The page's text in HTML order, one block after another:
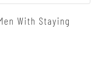
With Staying